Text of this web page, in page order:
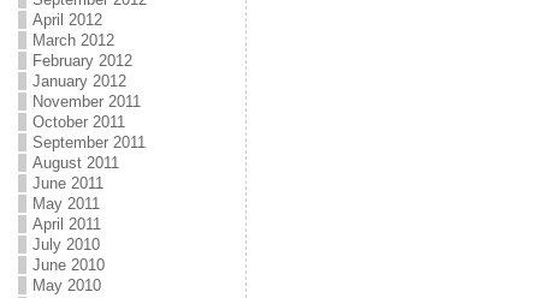
April 2012
March 2012
February 2012
January 2012
November 2011
October 2011
September 2011
August 2011
June 2011
May 2011
April 2011
July 2010
June 2010
May 2010